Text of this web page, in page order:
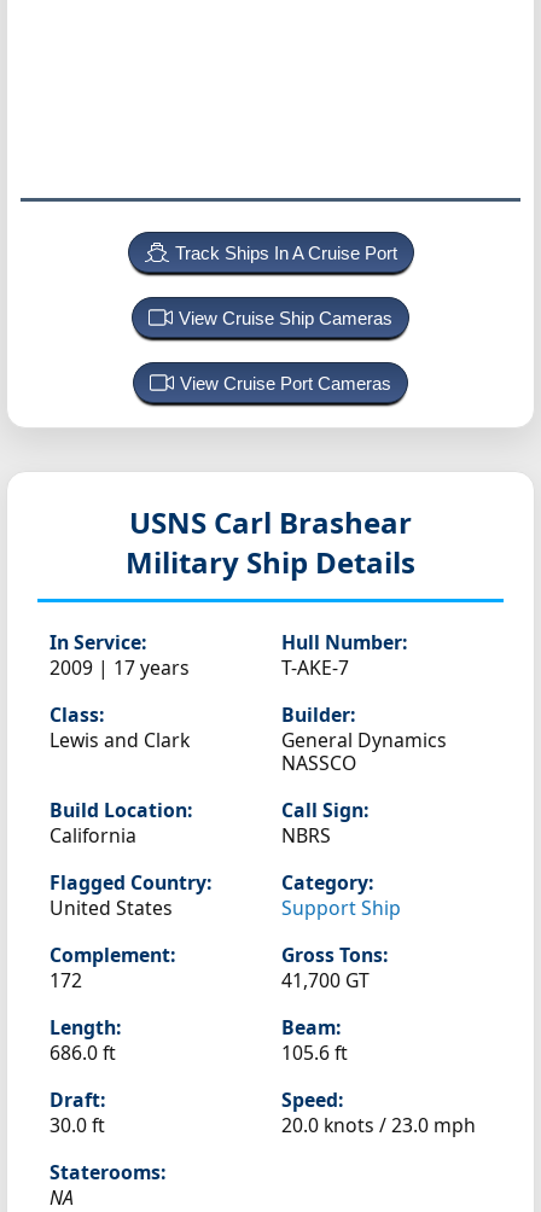
Track Ships In A Cruise Port
View Cruise Ship Cameras
View Cruise Port Cameras
USNS Carl Brashear
Military Ship Details
In Service:
2009 | 17 years
Hull Number:
T-AKE-7
Class:
Lewis and Clark
Builder:
General Dynamics
NASSCO
Build Location:
California
Call Sign:
NBRS
Flagged Country:
United States
Category:
Support Ship
Complement:
172
Gross Tons:
41,700 GT
Length:
686.0 ft
Beam:
105.6 ft
Draft:
30.0 ft
Speed:
20.0 knots /23.0 mph
Staterooms:
NA